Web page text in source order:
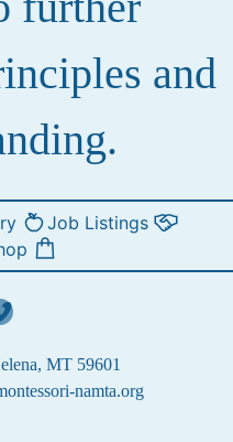
and
Job Listings
MT 59601
namta.org